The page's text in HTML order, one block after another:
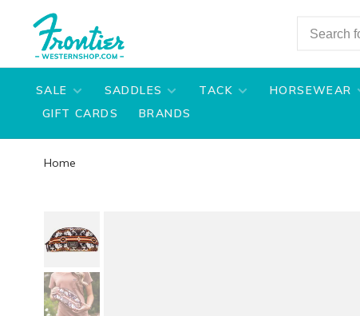
SALE SADDLES TACK HORSEWEAR
GIFT CARDS
BRANDS
Home